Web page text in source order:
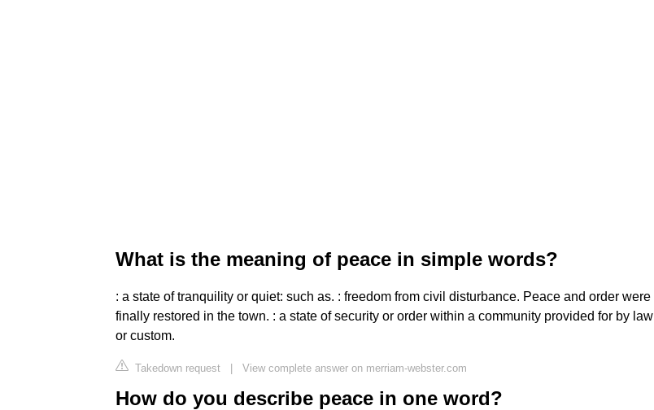
What is the meaning of peace in simple words?
: a state of tranquility or quiet: such as. : freedom from civil disturbance. Peace and order were
finally restored in the town. : a state of security or order within a community provided for by law
or custom.
Takedown request | View complete answer on merriam-webster.com
How do you describe peace in one word?